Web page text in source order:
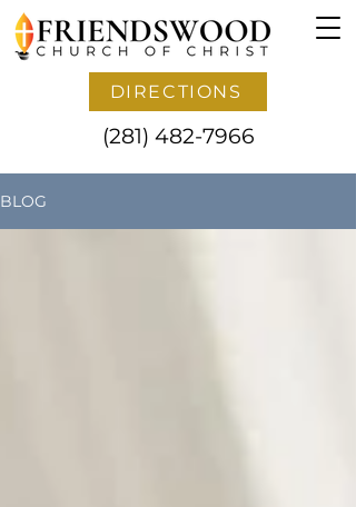
DIRECTIONS
(281) 482-7966
BLOG